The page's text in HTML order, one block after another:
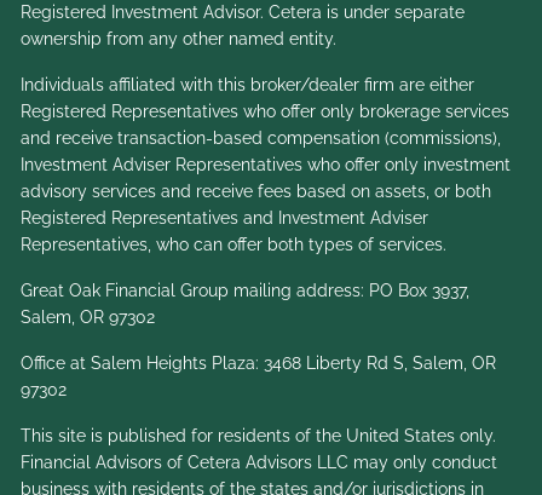
Registered Investment Advisor. Cetera is under separate
ownership from any other named entity.
Individuals affiliated with this broker/dealer firm are either
Registered Representatives who offer only brokerage services
and receive transaction-based compensation (commissions),
Investment Adviser Representatives who offer only investment
advisory services and receive fees based on assets, or both
Registered Representatives and Investment Adviser
Representatives, who can offer both types of services.
Great Oak Financial Group mailing address: PO Box 3937,
Salem, OR 97302
Office at Salem Heights Plaza: 3468 Liberty Rd S, Salem, OR
97302
This site is published for residents of the United States only.
Financial Advisors of Cetera Advisors LLC may only conduct
business with residents of the states and/or jurisdictions in